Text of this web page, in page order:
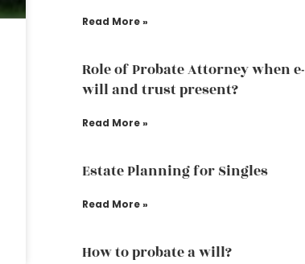
Read More »
Role of Probate Attorney when e-
will and trust present?
Read More »
Estate Planning for Singles
Read More »
How to probate a will?